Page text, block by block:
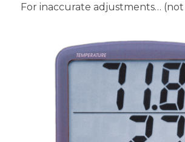
For inaccurate adjustments…